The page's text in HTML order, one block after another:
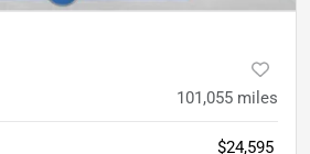
101,055 miles
$24,595